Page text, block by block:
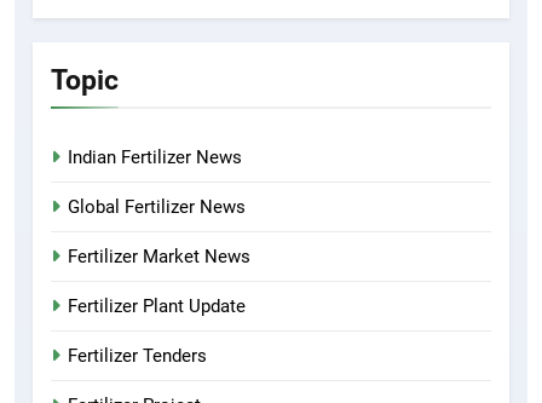
Topic
Indian Fertilizer News
Global Fertilizer News
Fertilizer Market News
Fertilizer Plant Update
Fertilizer Tenders